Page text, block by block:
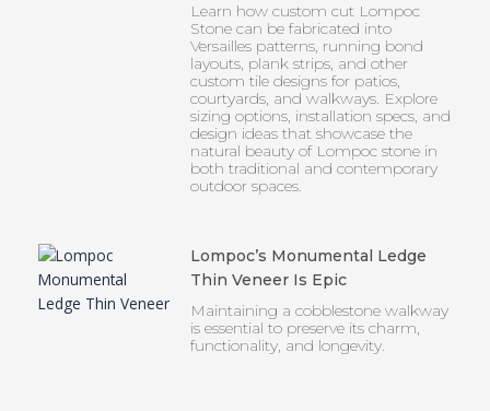
Learn how custom cut Lompoc
Stone can be fabricated into
Versailles patterns, running bond
layouts, plank strips, and other
custom tile designs for patios,
courtyards, and walkways. Explore
sizing options, installation specs, and
design ideas that showcase the
natural beauty of Lompoc stone in
both traditional and contemporary
outdoor spaces.
Lompoc’s Monumental Ledge
Thin Veneer Is Epic
Maintaining a cobblestone walkway
is essential to preserve its charm,
functionality, and longevity.